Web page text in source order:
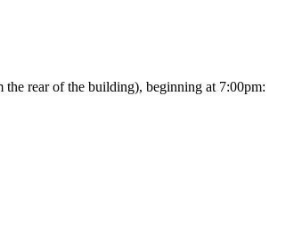
rear of the building), beginning at 7:00pm: